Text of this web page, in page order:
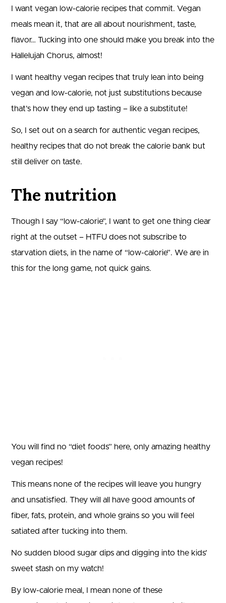
I want vegan low-calorie recipes that commit. Vegan
meals mean it, that are all about nourishment, taste,
flavor… Tucking into one should make you break into the
Hallelujah Chorus, almost!
I want healthy vegan recipes that truly lean into being
vegan and low-calorie, not just substitutions because
that’s how they end up tasting – like a substitute!
So, I set out on a search for authentic vegan recipes,
healthy recipes that do not break the calorie bank but
still deliver on taste.
The nutrition
Though I say “low-calorie”, I want to get one thing clear
right at the outset – HTFU does not subscribe to
starvation diets, in the name of “low-calorie”. We are in
this for the long game, not quick gains.
You will find no “diet foods” here, only amazing healthy
vegan recipes!
This means none of the recipes will leave you hungry
and unsatisfied. They will all have good amounts of
fiber, fats, protein, and whole grains so you will feel
satiated after tucking into them.
No sudden blood sugar dips and digging into the kids’
sweet stash on my watch!
By low-calorie meal, I mean none of these